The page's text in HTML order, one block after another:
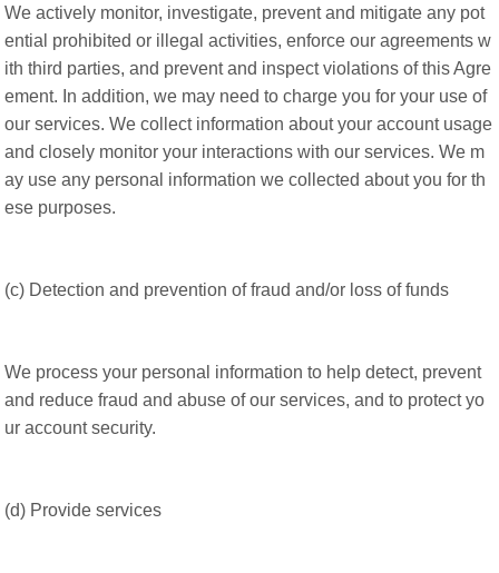
We actively monitor, investigate, prevent and mitigate any pot
ential prohibited or illegal activities, enforce our agreements w
ith third parties, and prevent and inspect violations of this Agre
ement. In addition, we may need to charge you for your use of
our services. We collect information about your account usage
and closely monitor your interactions with our services. We m
ay use any personal information we collected about you for th
ese purposes.
(c) Detection and prevention of fraud and/or loss of funds
We process your personal information to help detect, prevent
and reduce fraud and abuse of our services, and to protect yo
ur account security.
(d) Provide services